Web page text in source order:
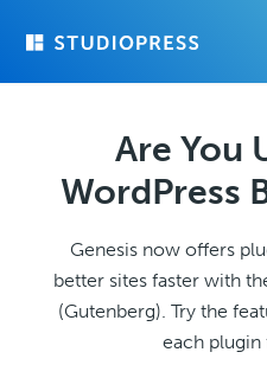
Are You
WordPress
Genesis now offers
better sites faster with
(Gutenberg). Try the
each